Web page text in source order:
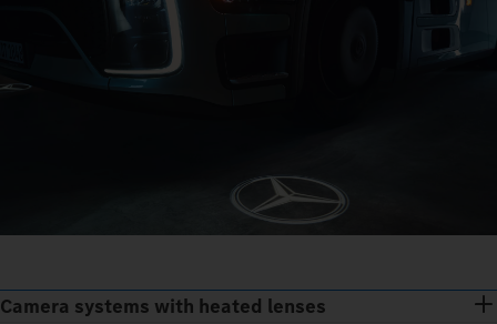
Camera systems with heated lenses